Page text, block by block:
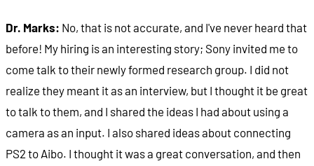
Dr. Marks: No, that is not accurate, and I've never heard that
before! My hiring is an interesting story; Sony invited me to
come talk to their newly formed research group. I did not
realize they meant it as an interview, but I thought it be great
to talk to them, and I shared the ideas I had about using a
camera as an input. I also shared ideas about connecting
PS2 to Aibo. I thought it was a great conversation, and then